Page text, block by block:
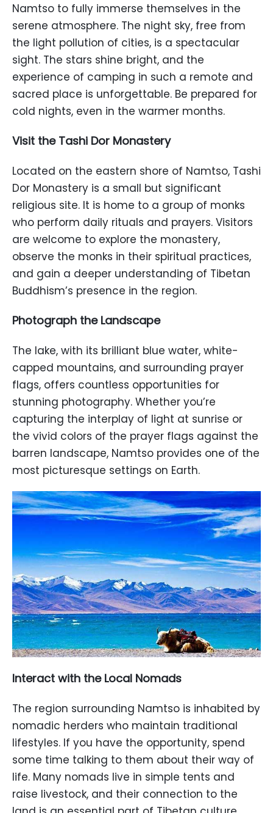
Namtso to fully immerse themselves in the
serene atmosphere. The night sky, free from
the light pollution of cities, is a spectacular
sight. The stars shine bright, and the
experience of camping in such a remote and
sacred place is unforgettable. Be prepared for
cold nights, even in the warmer months.
Visit the Tashi Dor Monastery
Located on the eastern shore of Namtso, Tashi
Dor Monastery is a small but significant
religious site. It is home to a group of monks
who perform daily rituals and prayers. Visitors
are welcome to explore the monastery,
observe the monks in their spiritual practices,
and gain a deeper understanding of Tibetan
Buddhism’s presence in the region.
Photograph the Landscape
The lake, with its brilliant blue water, white-
capped mountains, and surrounding prayer
flags, offers countless opportunities for
stunning photography. Whether you’re
capturing the interplay of light at sunrise or
the vivid colors of the prayer flags against the
barren landscape, Namtso provides one of the
most picturesque settings on Earth.
Interact with the Local Nomads
The region surrounding Namtso is inhabited by
nomadic herders who maintain traditional
lifestyles. If you have the opportunity, spend
some time talking to them about their way of
life. Many nomads live in simple tents and
raise livestock, and their connection to the